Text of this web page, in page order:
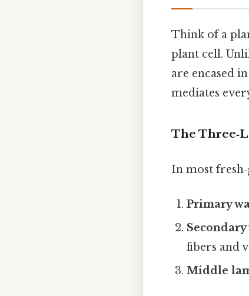
Think of a
plant cell.
are encased
mediates
The
In most
Primary
fibers and
Middle